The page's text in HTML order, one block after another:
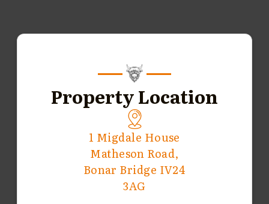
Property Location
1 Migdale House
Matheson Road,
Bonar Bridge IV24
3AG